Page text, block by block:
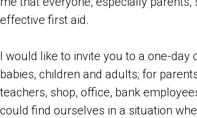
effective first aid.
I would like to invite you to a one-day
babies, children and adults; for
teachers, shop, office, bank
could find ourselves in a situation